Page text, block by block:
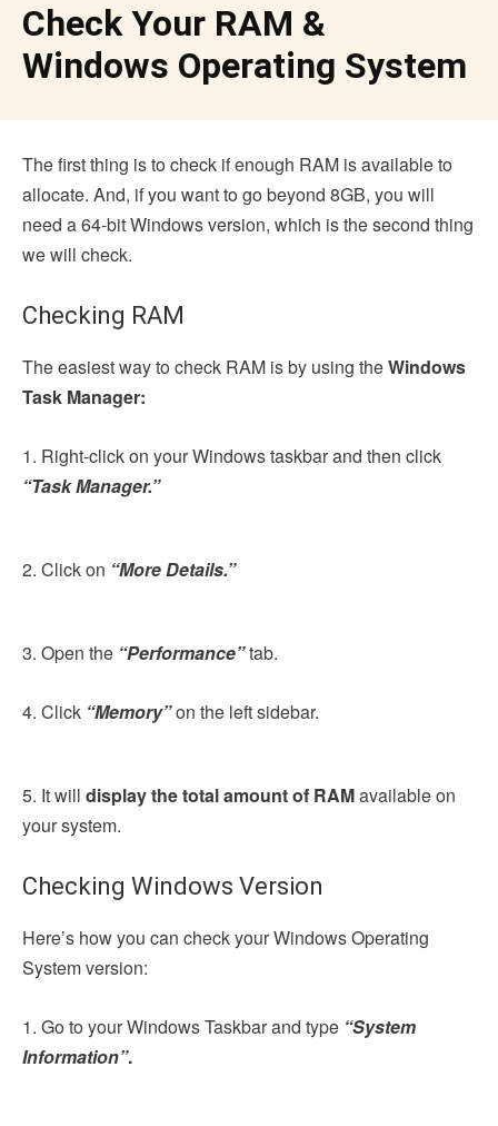
Check Your RAM &
Windows Operating System
The first thing is to check if enough RAM is available to
allocate. And, if you want to go beyond 8GB, you will
need a 64-bit Windows version, which is the second thing
we will check.
Checking RAM
The easiest way to check RAM is by using theWindows
Task Manager:
1. Right-click on your Windows taskbar and then click
“Task Manager.”
2. Click on “More Details.”
3. Open the “Performance”tab.
4. Click “Memory”on the left sidebar.
5. It will display the total amount of RAMavailable on
your system.
Checking Windows Version
Here’s how you can check your Windows Operating
System version:
1. Go to your Windows Taskbar and type “System
Information”.